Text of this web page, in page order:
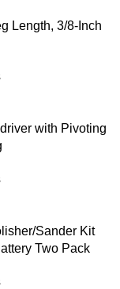
Length, 3/8-Inch
with Pivoting
Sander Kit
Two Pack